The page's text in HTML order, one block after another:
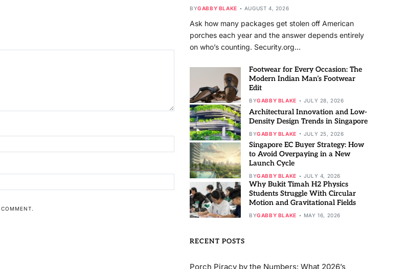
BYGABBY BLAKE AUGUST 4, 2026
Ask how many packages get stolen off American
porches each year and the answer depends entirely
on who’s counting. Security.org…
Footwear for Every Occasion: The
Modern Indian Man’s Footwear
Edit
BYGABBY BLAKE JULY 28, 2026
Architectural Innovation and Low-
Density Design Trends in Singapore
BYGABBY BLAKE JULY 25, 2026
Singapore EC Buyer Strategy: How
to Avoid Overpaying in a New
Launch Cycle
BYGABBY BLAKE JULY 4, 2026
Why Bukit Timah H2 Physics
Students Struggle With Circular
Motion and Gravitational Fields
BYGABBY BLAKE MAY 16, 2026
RECENT POSTS
Porch Piracy by the Numbers: What 2026’s